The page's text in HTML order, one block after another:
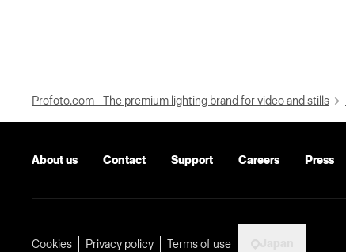
Profoto.com - The premium lighting brand for video and stills
About us Contact Support Careers Press
Cookies Privacy policy Terms of use